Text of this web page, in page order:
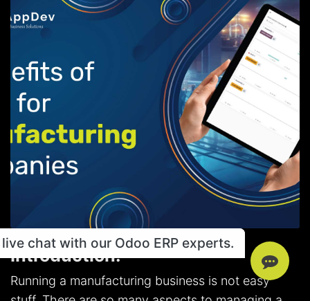
Introduction:
Running a manufacturing business is not easy
chat with our Odoo ERP experts.